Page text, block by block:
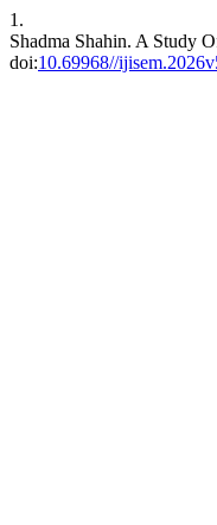
1.
Shadma Shahin. A Study
doi:10.69968//